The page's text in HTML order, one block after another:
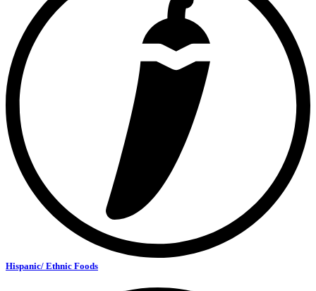
Hispanic/ Ethnic Foods